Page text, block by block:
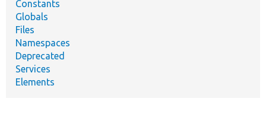
Constants
Globals
Files
Namespaces
Deprecated
Services
Elements